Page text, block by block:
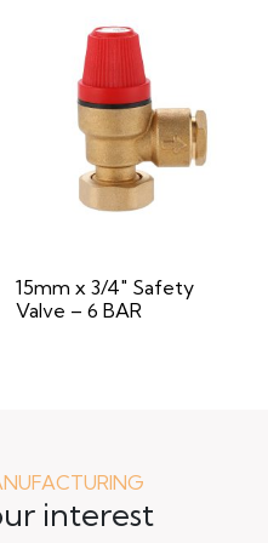
15mm x 3/4″ Safety
Valve – 6 BAR
interest